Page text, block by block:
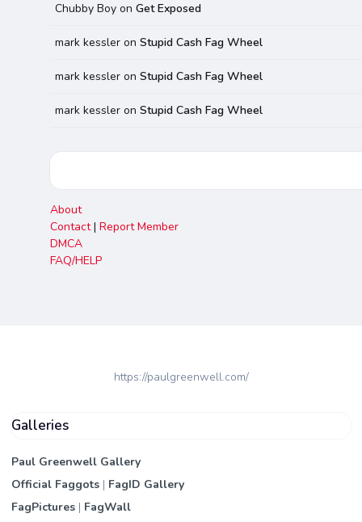
Chubby Boyon Get Exposed
mark kessleron Stupid Cash Fag Wheel
mark kessleron Stupid Cash Fag Wheel
mark kessleron Stupid Cash Fag Wheel
About
Contact| Report Member
DMCA
FAQ/HELP
https://paulgreenwell.com/
Galleries
Paul Greenwell Gallery
Official Faggots | FagID Gallery
FagPictures | FagWall